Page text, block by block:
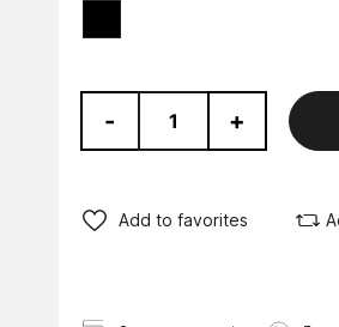
- +
Add to favorites